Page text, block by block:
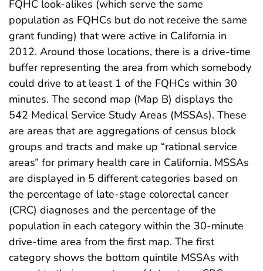
FQHC look-alikes (which serve the same
population as FQHCs but do not receive the same
grant funding) that were active in California in
2012. Around those locations, there is a drive-time
buffer representing the area from which somebody
could drive to at least 1 of the FQHCs within 30
minutes. The second map (Map B) displays the
542 Medical Service Study Areas (MSSAs). These
are areas that are aggregations of census block
groups and tracts and make up “rational service
areas” for primary health care in California. MSSAs
are displayed in 5 different categories based on
the percentage of late-stage colorectal cancer
(CRC) diagnoses and the percentage of the
population in each category within the 30-minute
drive-time area from the first map. The first
category shows the bottom quintile MSSAs with